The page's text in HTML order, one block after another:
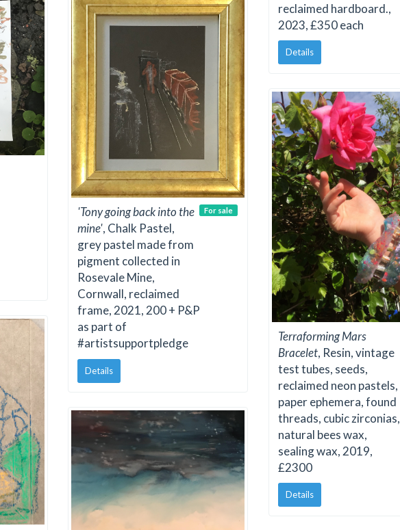
reclaimed hardboard.,
2023, £350 each
Details
'Tony going back into the
mine', Chalk Pastel,
grey pastel made from
pigment collected in
Rosevale Mine,
Cornwall, reclaimed
frame, 2021, 200 + P&P
as part of
#artistsupportpledge
Details
For sale
Terraforming Mars
Bracelet, Resin, vintage
test tubes, seeds,
reclaimed neon pastels,
paper ephemera, found
threads, cubic zirconias,
natural bees wax,
sealing wax, 2019,
£2300
Details